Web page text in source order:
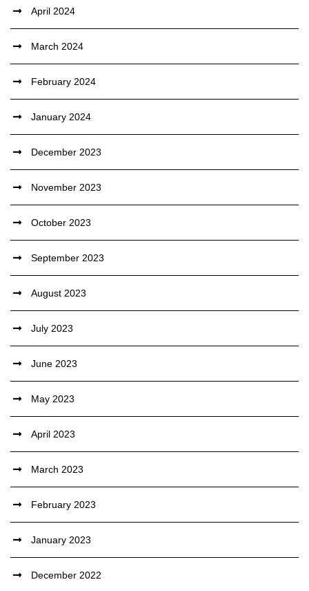
April 2024
March 2024
February 2024
January 2024
December 2023
November 2023
October 2023
September 2023
August 2023
July 2023
June 2023
May 2023
April 2023
March 2023
February 2023
January 2023
December 2022